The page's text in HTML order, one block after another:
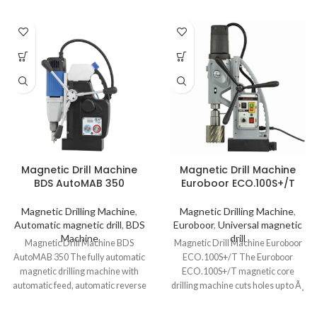
Magnetic Drill Machine
BDS AutoMAB 350
Magnetic Drilling Machine,
Automatic magnetic drill, BDS
Machine
Magnetic Drill Machine BDS
AutoMAB 350 The fully automatic
magnetic drilling machine with
automatic feed, automatic reverse
Magnetic Drill Machine
Euroboor ECO.100S+/T
Magnetic Drilling Machine,
Euroboor, Universal magnetic
drill
Magnetic Drill Machine Euroboor
ECO.100S+/T The Euroboor
ECO.100S+/T magnetic core
drilling machine cuts holes up to Ã¸